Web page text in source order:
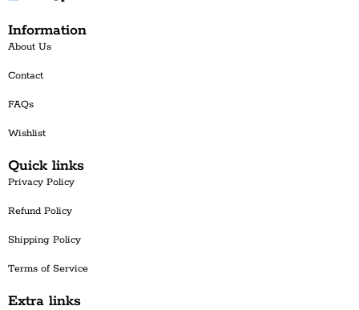
Information
About Us
Contact
FAQs
Wishlist
Quick links
Privacy Policy
Refund Policy
Shipping Policy
Terms of Service
Extra links